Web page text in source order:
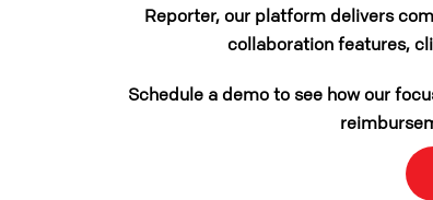
Reporter, our platform delivers
collaboration features,
Schedule a demo to see how our